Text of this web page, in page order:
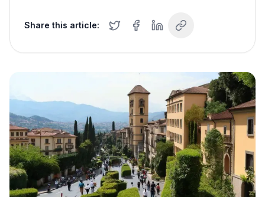
Share this article: